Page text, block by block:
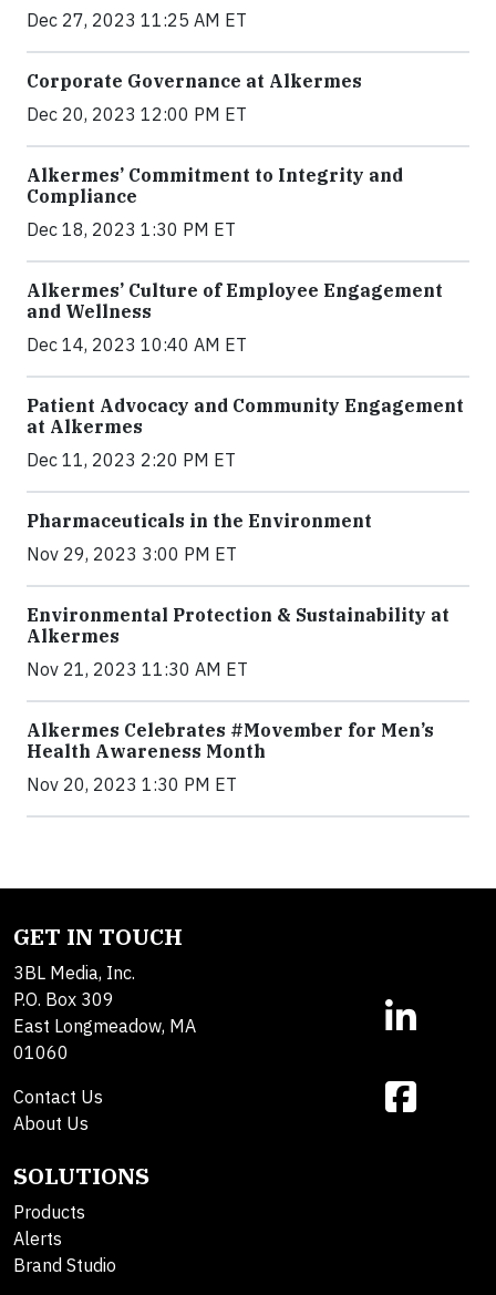
Dec 27, 2023 11:25 AM ET
Corporate Governance at Alkermes
Dec 20, 2023 12:00 PM ET
Alkermes’ Commitment to Integrity and
Compliance
Dec 18, 2023 1:30 PM ET
Alkermes’ Culture of Employee Engagement
and Wellness
Dec 14, 2023 10:40 AM ET
Patient Advocacy and Community Engagement
at Alkermes
Dec 11, 2023 2:20 PM ET
Pharmaceuticals in the Environment
Nov 29, 2023 3:00 PM ET
Environmental Protection & Sustainability at
Alkermes
Nov 21, 2023 11:30 AM ET
Alkermes Celebrates #Movember for Men’s
Health Awareness Month
Nov 20, 2023 1:30 PM ET
GET IN TOUCH
3BL Media, Inc.
P.O. Box 309
East Longmeadow, MA
01060
Contact Us
About Us
SOLUTIONS
Products
Alerts
Brand Studio